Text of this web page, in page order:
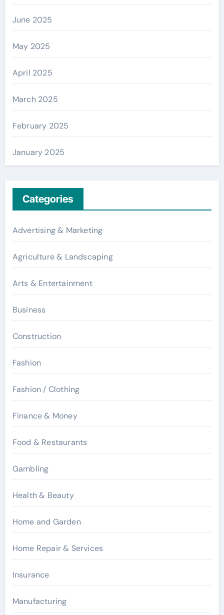
June 2025
May 2025
April 2025
March 2025
February 2025
January 2025
Categories
Advertising & Marketing
Agriculture & Landscaping
Arts & Entertainment
Business
Construction
Fashion
Fashion / Clothing
Finance & Money
Food & Restaurants
Gambling
Health & Beauty
Home and Garden
Home Repair & Services
Insurance
Manufacturing